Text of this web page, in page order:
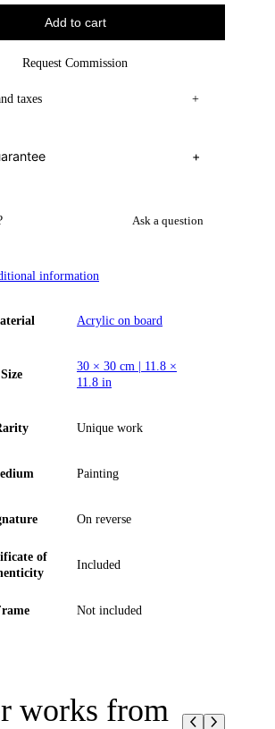
Add to cart
Request Commission
taxes +
+
Ask a question
information
Acrylic on board
Size
30 × 30 cm | 11.8 ×
11.8 in
Unique work
Painting
On reverse
of
Included
Not included
works from